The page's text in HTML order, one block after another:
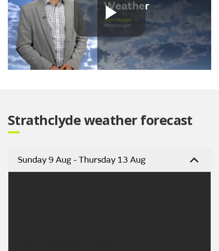
Play
Strathclyde weather forecast
Sunday 9 Aug - Thursday 13 Aug